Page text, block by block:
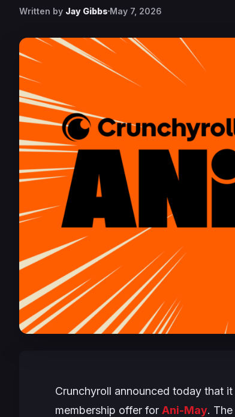
Written by Jay Gibbs May 7, 2026
Crunchyroll announced today that
membership offer for Ani-May.